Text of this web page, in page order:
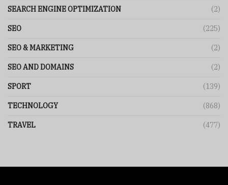
SEARCH ENGINE OPTIMIZATION (2)
SEO (225)
SEO & MARKETING (2)
SEO AND DOMAINS (2)
SPORT (139)
TECHNOLOGY (868)
TRAVEL (477)